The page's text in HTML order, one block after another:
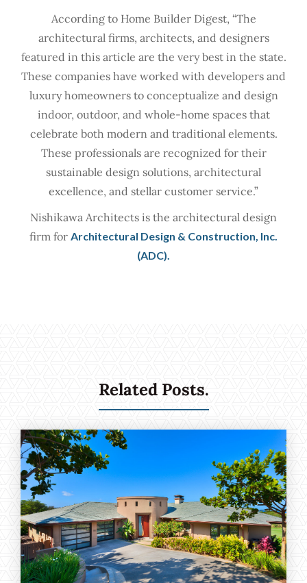
According to Home Builder Digest, “The
architectural firms, architects, and designers
featured in this article are the very best in the state.
These companies have worked with developers and
luxury homeowners to conceptualize and design
indoor, outdoor, and whole-home spaces that
celebrate both modern and traditional elements.
These professionals are recognized for their
sustainable design solutions, architectural
excellence, and stellar customer service.”
Nishikawa Architects is the architectural design
firm for Architectural Design & Construction, Inc.
(ADC).
Related Posts.